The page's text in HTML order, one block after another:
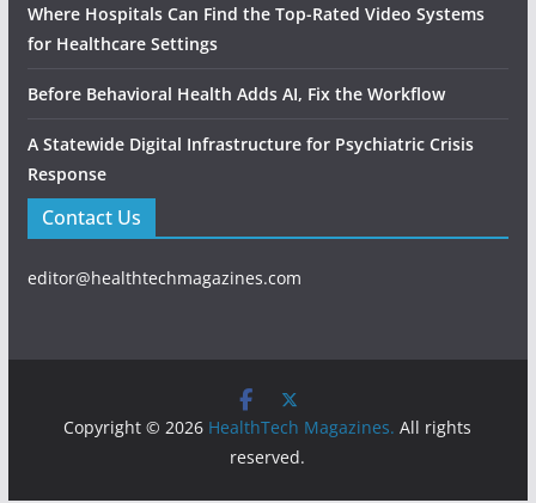
Where Hospitals Can Find the Top-Rated Video Systems
for Healthcare Settings
Before Behavioral Health Adds AI, Fix the Workflow
A Statewide Digital Infrastructure for Psychiatric Crisis
Response
Contact Us
editor@healthtechmagazines.com
Copyright © 2026 HealthTech Magazines. All rights
reserved.